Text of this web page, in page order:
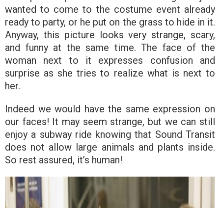
wanted to come to the costume event already
ready to party, or he put on the grass to hide in it.
Anyway, this picture looks very strange, scary,
and funny at the same time. The face of the
woman next to it expresses confusion and
surprise as she tries to realize what is next to
her.
Indeed we would have the same expression on
our faces! It may seem strange, but we can still
enjoy a subway ride knowing that Sound Transit
does not allow large animals and plants inside.
So rest assured, it’s human!